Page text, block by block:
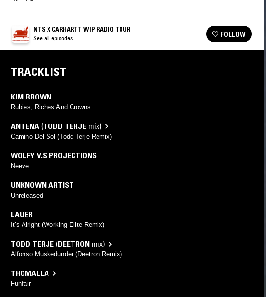
NTS X CARHARTT WIP RADIO TOUR
See all episodes FOLLOW
TRACKLIST
KIM BROWN
Rubies, Riches And Crowns
ANTENA (TODD TERJE mix)
Camino Del Sol (Todd Terje Remix)
WOLFY V.S PROJECTIONS
Neeve
UNKNOWN ARTIST
Unreleased
LAUER
It’s Alright (Working Elite Remix)
TODD TERJE (DEETRON mix)
Alfonso Muskedunder (Deetron Remix)
THOMALLA
Funfair